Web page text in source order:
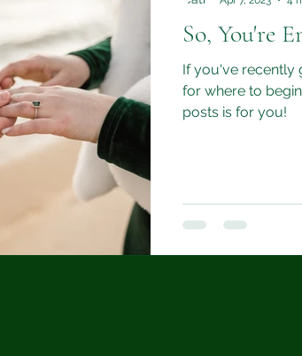
So, You're
If you've recently
for where to
posts is for you!